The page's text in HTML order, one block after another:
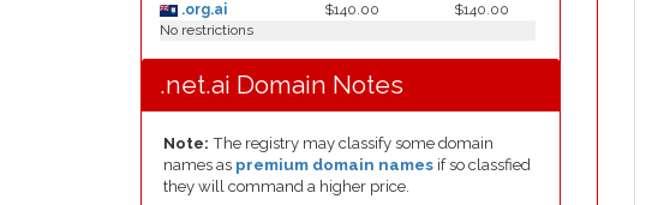
.org.ai
$140.00
$140.00
No restrictions
.net.ai Domain Notes
Note: The registry may classify some domain
names as premium domain names if so classfied
they will command a higher price.